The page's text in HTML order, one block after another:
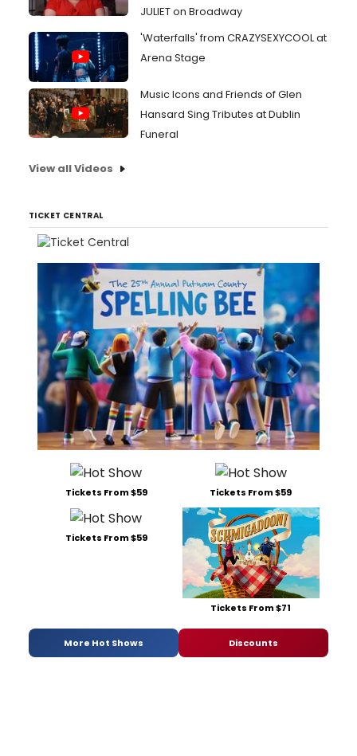
JULIET on Broadway
'Waterfalls' from CRAZYSEXYCOOL at
Arena Stage
Music Icons and Friends of Glen
Hansard Sing Tributes at Dublin
Funeral
View all Videos
TICKET CENTRAL
Tickets From $59 Tickets From $59
Tickets From $59
Tickets From $71
More Hot Shows Discounts